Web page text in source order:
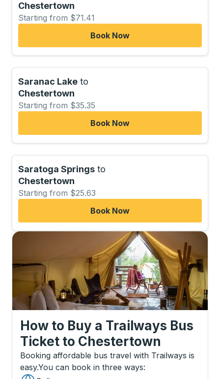
Chestertown
Starting from $71.41
Book Now
Saranac Lake to
Chestertown
Starting from $35.35
Book Now
Saratoga Springs to
Chestertown
Starting from $25.63
Book Now
How to Buy a Trailways Bus
Ticket to Chestertown
Booking affordable bus travel with Trailways is
easy.You can book in three ways: